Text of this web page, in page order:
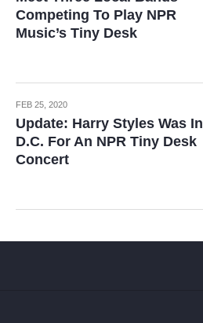
Competing To Play NPR
Music’s Tiny Desk
FEB 25, 2020
Update: Harry Styles Was In
D.C. For An NPR Tiny Desk
Concert